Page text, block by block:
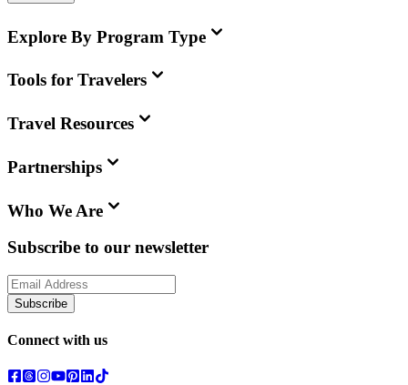
Explore By Program Type
Tools for Travelers
Travel Resources
Partnerships
Who We Are
Subscribe to our newsletter
Subscribe
Connect with us